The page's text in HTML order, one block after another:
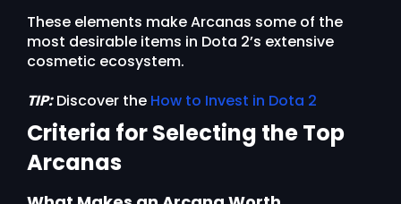
These elements make Arcanas some of the
most desirable items in Dota 2’s extensive
cosmetic ecosystem.
TIP:Discover the How to Invest in Dota 2
Criteria for Selecting the Top
Arcanas